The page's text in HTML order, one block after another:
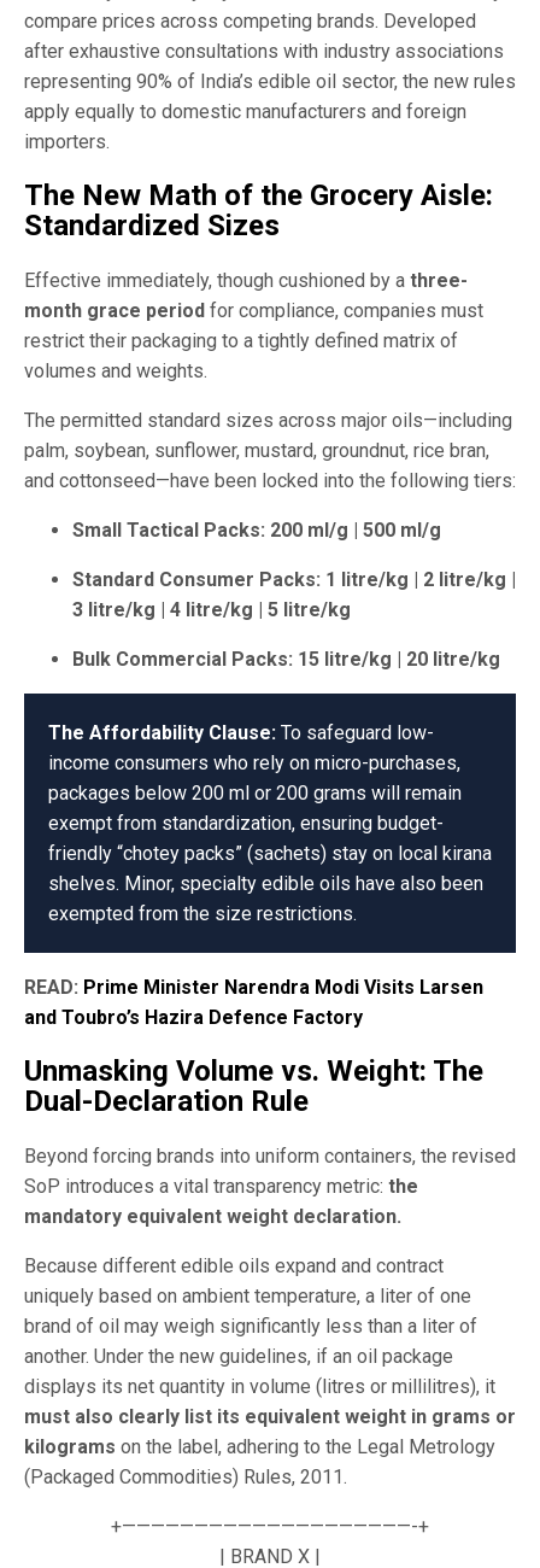
compare prices across competing brands. Developed
after exhaustive consultations with industry associations
representing 90% of India’s edible oil sector, the new rules
apply equally to domestic manufacturers and foreign
importers.
The New Math of the Grocery Aisle:
Standardized Sizes
Effective immediately, though cushioned by a three-
month grace period for compliance, companies must
restrict their packaging to a tightly defined matrix of
volumes and weights.
The permitted standard sizes across major oils—including
palm, soybean, sunflower, mustard, groundnut, rice bran,
and cottonseed—have been locked into the following tiers:
Small Tactical Packs: 200 ml/g | 500 ml/g
Standard Consumer Packs: 1 litre/kg | 2 litre/kg |
3 litre/kg | 4 litre/kg | 5 litre/kg
Bulk Commercial Packs: 15 litre/kg | 20 litre/kg
The Affordability Clause: To safeguard low-
income consumers who rely on micro-purchases,
packages below 200 ml or 200 grams will remain
exempt from standardization, ensuring budget-
friendly “chotey packs” (sachets) stay on local kirana
shelves. Minor, specialty edible oils have also been
exempted from the size restrictions.
READ: Prime Minister Narendra Modi Visits Larsen
and Toubro’s Hazira Defence Factory
Unmasking Volume vs. Weight: The
Dual-Declaration Rule
Beyond forcing brands into uniform containers, the revised
SoP introduces a vital transparency metric: the
mandatory equivalent weight declaration.
Because different edible oils expand and contract
uniquely based on ambient temperature, a liter of one
brand of oil may weigh significantly less than a liter of
another. Under the new guidelines, if an oil package
displays its net quantity in volume (litres or millilitres), it
must also clearly list its equivalent weight in grams or
kilograms on the label, adhering to the Legal Metrology
(Packaged Commodities) Rules, 2011.
+————————————————————-+
| BRAND X |